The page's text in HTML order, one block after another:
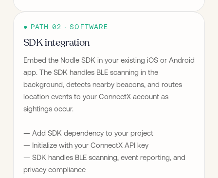
● PATH 02 · SOFTWARE
SDK integration
Embed the Nodle SDK in your existing iOS or Android
app. The SDK handles BLE scanning in the
background, detects nearby beacons, and routes
location events to your ConnectX account as
sightings occur.
— Add SDK dependency to your project
— Initialize with your ConnectX API key
— SDK handles BLE scanning, event reporting, and
privacy compliance